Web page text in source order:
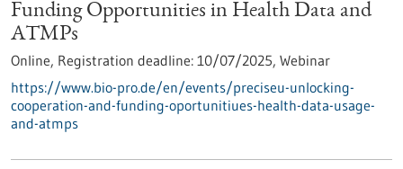
Funding Opportunities in Health Data and
ATMPs
Online, Registration deadline: 10/07/2025, Webinar
https://www.bio-pro.de/en/events/preciseu-unlocking-
cooperation-and-funding-oportunitiues-health-data-usage-
and-atmps